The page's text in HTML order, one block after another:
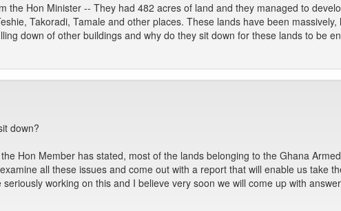
the Hon Minister -- They had 482 acres of land and they managed to
Takoradi, Tamale and other places. These lands have been massively,
down of other buildings and why do they sit down for these lands to be
down?
Hon Member has stated, most of the lands belonging to the Ghana
all these issues and come out with a report that will enable us take
working on this and I believe very soon we will come up with